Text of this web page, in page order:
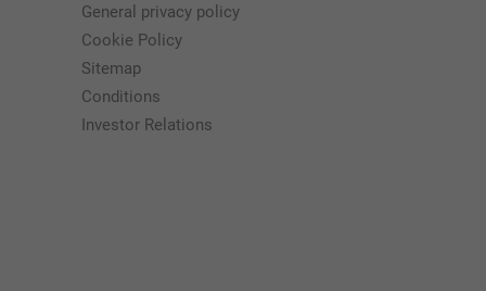
General privacy policy
Cookie Policy
Sitemap
Conditions
Investor Relations